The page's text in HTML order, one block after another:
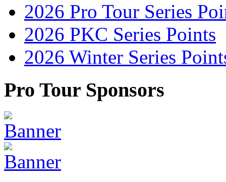
2026 Pro Tour Series
2026 PKC Series Points
2026 Winter Series
Pro Tour Sponsors